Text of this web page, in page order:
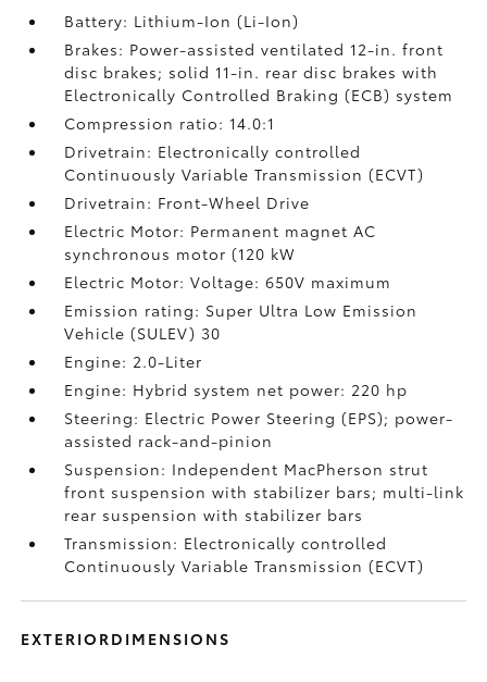
Battery: Lithium-Ion (Li-Ion)
Brakes: Power-assisted ventilated 12-in. front
disc brakes; solid 11-in. rear disc brakes with
Electronically Controlled Braking (ECB) system
Compression ratio: 14.0:1
Drivetrain: Electronically controlled
Continuously Variable Transmission (ECVT)
Drivetrain: Front-Wheel Drive
Electric Motor: Permanent magnet AC
synchronous motor (120 kW
Electric Motor: Voltage: 650V maximum
Emission rating: Super Ultra Low Emission
Vehicle (SULEV) 30
Engine: 2.0-Liter
Engine: Hybrid system net power: 220 hp
Steering: Electric Power Steering (EPS); power-
assisted rack-and-pinion
Suspension: Independent MacPherson strut
front suspension with stabilizer bars; multi-link
rear suspension with stabilizer bars
Transmission: Electronically controlled
Continuously Variable Transmission (ECVT)
EXTERIORDIMENSIONS